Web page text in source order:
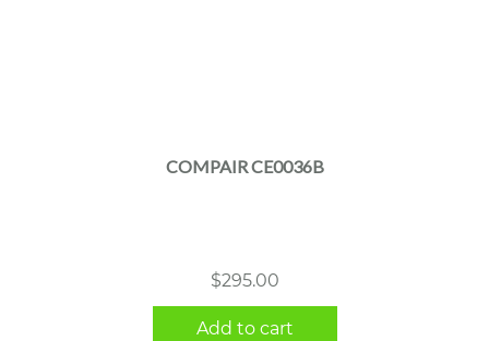
COMPAIR CE0036B
$295.00
Add to cart